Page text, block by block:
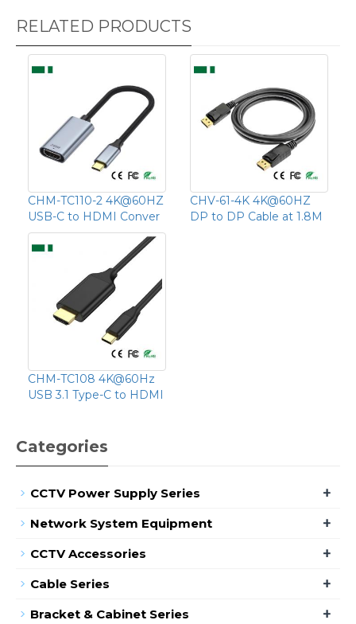
RELATED PRODUCTS
CHM-TC110-2 4K@60HZ
USB-C to HDMI Conver
CHV-61-4K 4K@60HZ
DP to DP Cable at 1.8M
CHM-TC108 4K@60Hz
USB 3.1 Type-C to HDMI
Categories
CCTV Power Supply Series +
Network System Equipment +
CCTV Accessories +
Cable Series +
Bracket & Cabinet Series +